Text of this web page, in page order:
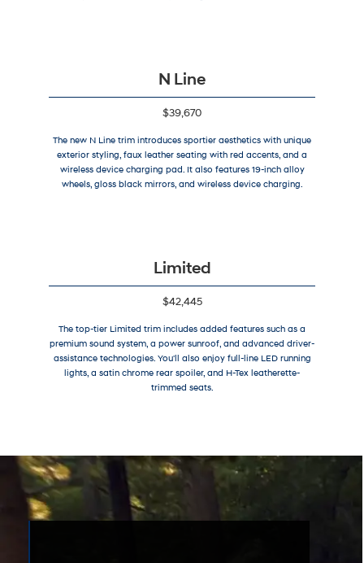
N Line
$39,670
The new N Line trim introduces sportier aesthetics with unique
exterior styling, faux leather seating with red accents, and a
wireless device charging pad. It also features 19-inch alloy
wheels, gloss black mirrors, and wireless device charging.
Limited
$42,445
The top-tier Limited trim includes added features such as a
premium sound system, a power sunroof, and advanced driver-
assistance technologies. You'll also enjoy full-line LED running
lights, a satin chrome rear spoiler, and H-Tex leatherette-
trimmed seats.